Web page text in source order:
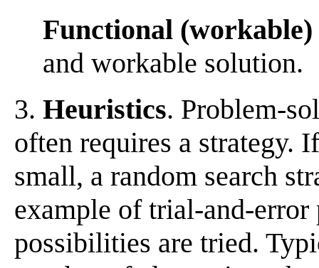
Functional (workable)
and workable solution.
3. Heuristics. Problem-
often requires a strategy.
small, a random search
example of trial-and-
possibilities are tried.